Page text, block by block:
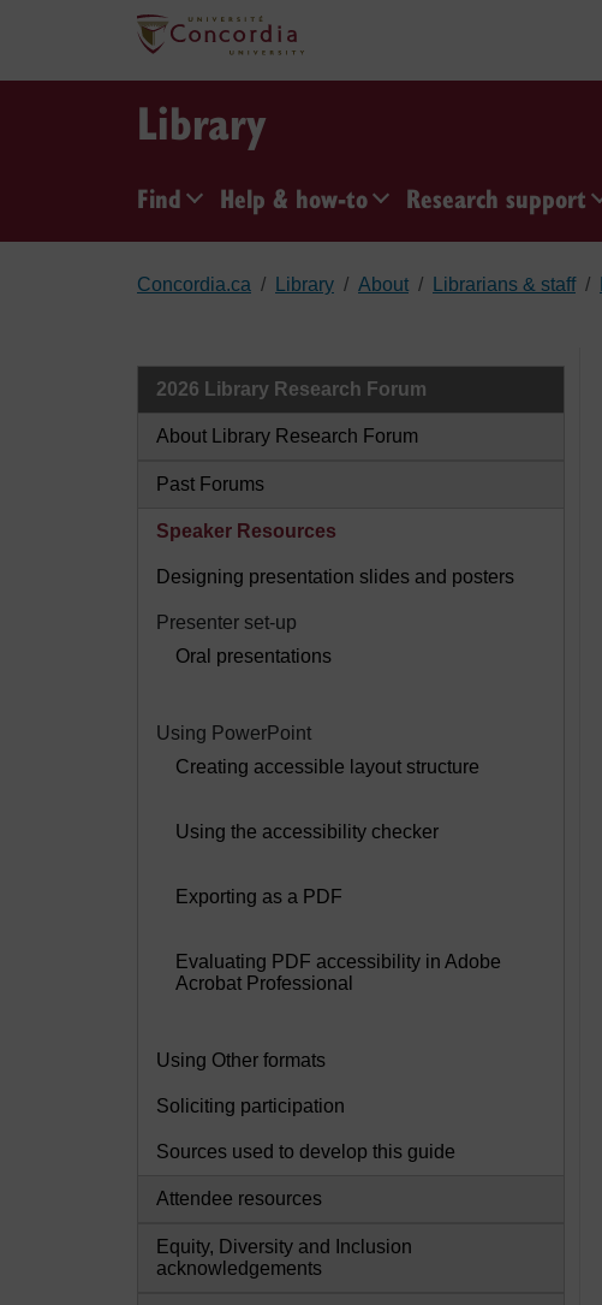
Skip to main content
Library
Find Help & how-to Research support
Concordia.ca Library About Librarians & staff
2026 Library Research Forum
About Library Research Forum
Past Forums
Speaker Resources
Designing presentation slides and posters
Presenter set-up
Oral presentations
Using PowerPoint
Creating accessible layout structure
Using the accessibility checker
Exporting as a PDF
Evaluating PDF accessibility in Adobe
Acrobat Professional
Using Other formats
Soliciting participation
Sources used to develop this guide
Attendee resources
Equity, Diversity and Inclusion
acknowledgements